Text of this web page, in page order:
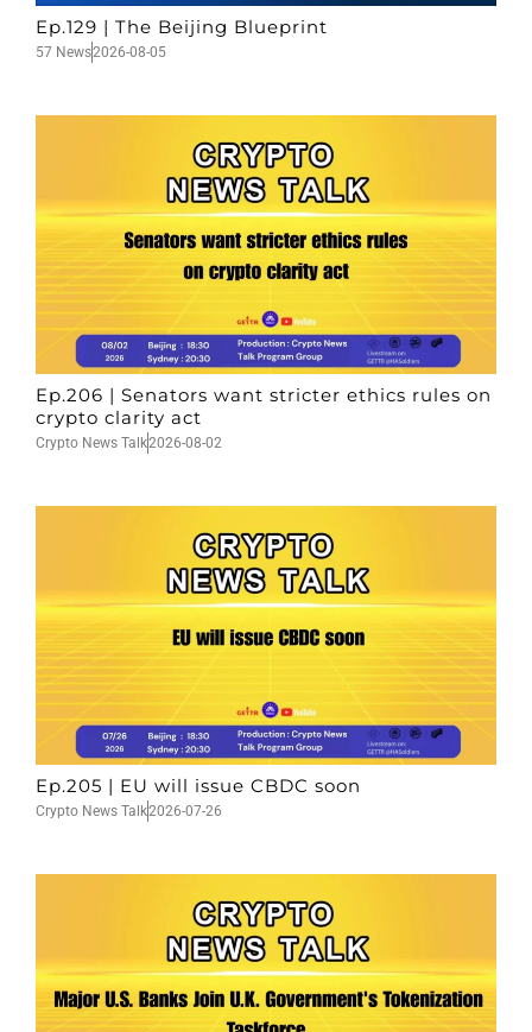
Ep.129 | The Beijing Blueprint
57 News2026-08-05
Ep.206 | Senators want stricter ethics rules on
crypto clarity act
Crypto News Talk2026-08-02
Ep.205 | EU will issue CBDC soon
Crypto News Talk2026-07-26